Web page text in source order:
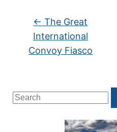
Search
for:
← The Great
International
Convoy Fiasco